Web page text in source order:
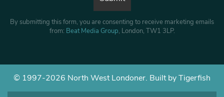
By submitting this form, you are consenting to receive marketing emails
from: Beat Media Group, London, TW1 3LP.
© 1997-2026 North West Londoner. Built by Tigerfish